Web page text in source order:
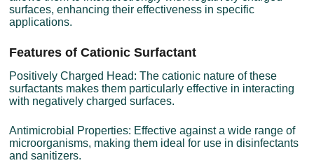
surfaces, enhancing their effectiveness in specific
applications.
Features of Cationic Surfactant
Positively Charged Head: The cationic nature of these
surfactants makes them particularly effective in interacting
with negatively charged surfaces.
Antimicrobial Properties: Effective against a wide range of
microorganisms, making them ideal for use in disinfectants
and sanitizers.